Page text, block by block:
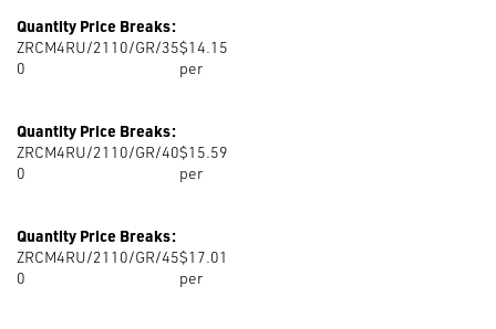
Quantity Price Breaks:
ZRCM4RU/2110/GR/35
0
$14.15
per
Quantity Price Breaks:
ZRCM4RU/2110/GR/40
0
$15.59
per
Quantity Price Breaks:
ZRCM4RU/2110/GR/45
0
$17.01
per